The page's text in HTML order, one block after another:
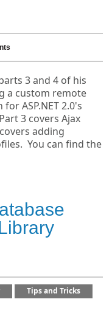
3 and 4 of his
a custom remote
ASP.NET 2.0's
3 covers Ajax
adding
You can find the
Tips and Tricks